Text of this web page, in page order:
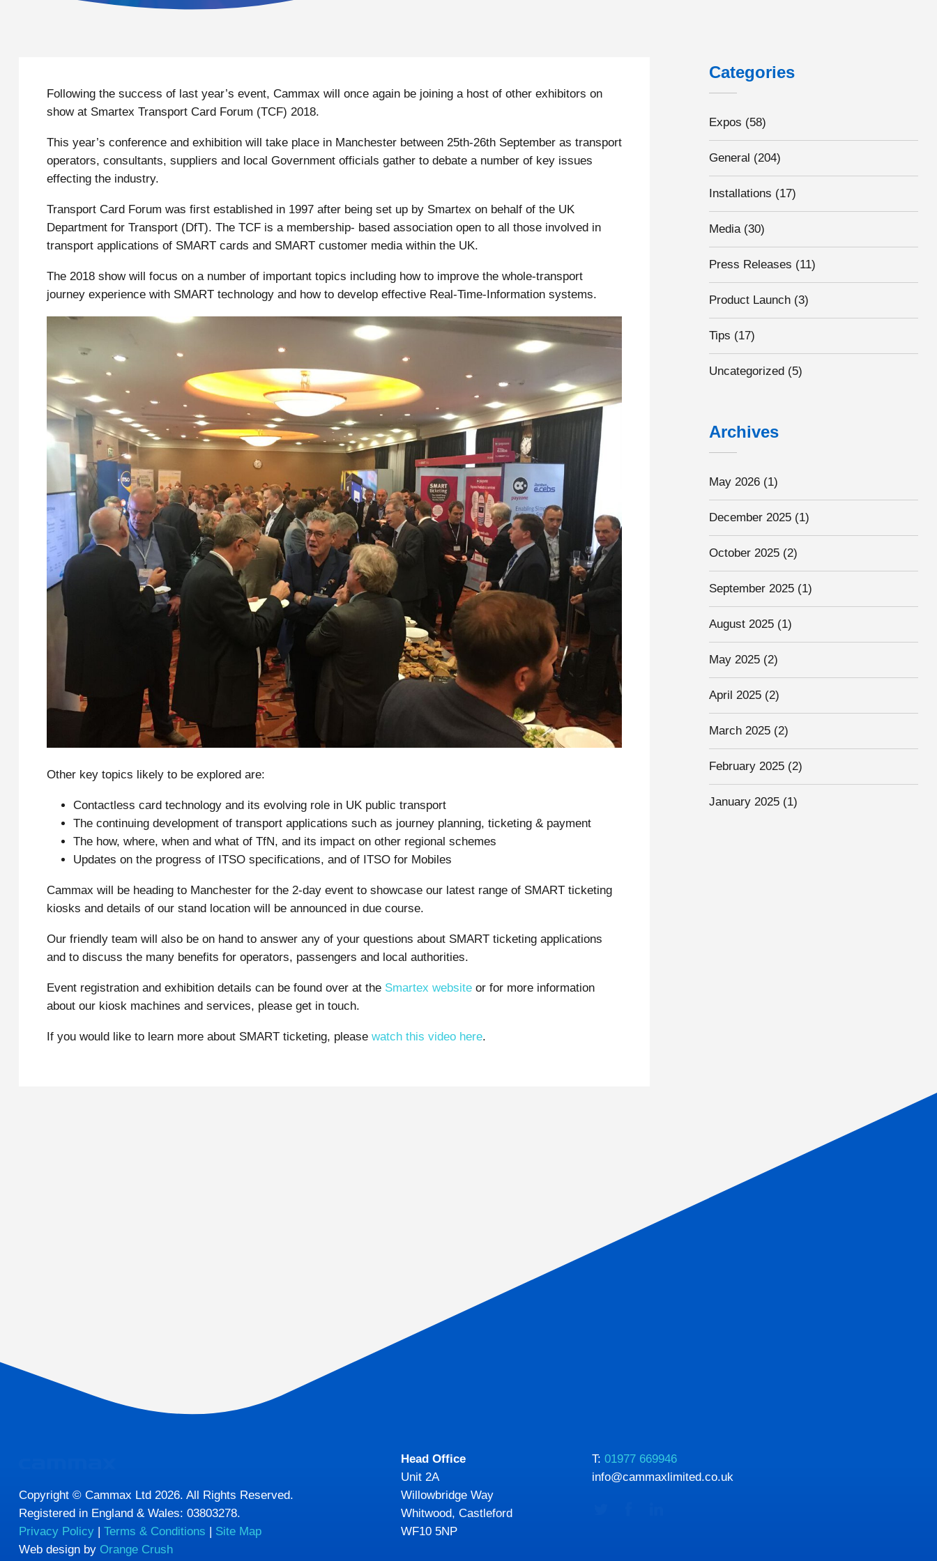
Following the success of last year’s event, Cammax will once again be joining a host of other exhibitors on
show at Smartex Transport Card Forum (TCF) 2018.
This year’s conference and exhibition will take place in Manchester between 25th-26th September as transport
operators, consultants, suppliers and local Government officials gather to debate a number of key issues
effecting the industry.
Transport Card Forum was first established in 1997 after being set up by Smartex on behalf of the UK
Department for Transport (DfT). The TCF is a membership- based association open to all those involved in
transport applications of SMART cards and SMART customer media within the UK.
The 2018 show will focus on a number of important topics including how to improve the whole-transport
journey experience with SMART technology and how to develop effective Real-Time-Information systems.
Other key topics likely to be explored are:
Contactless card technology and its evolving role in UK public transport
The continuing development of transport applications such as journey planning, ticketing & payment
The how, where, when and what of TfN, and its impact on other regional schemes
Updates on the progress of ITSO specifications, and of ITSO for Mobiles
Cammax will be heading to Manchester for the 2-day event to showcase our latest range of SMART ticketing
kiosks and details of our stand location will be announced in due course.
Our friendly team will also be on hand to answer any of your questions about SMART ticketing applications
and to discuss the many benefits for operators, passengers and local authorities.
Event registration and exhibition details can be found over at the Smartex website or for more information
about our kiosk machines and services, please get in touch.
If you would like to learn more about SMART ticketing, please watch this video here.
Categories
Expos (58)
General (204)
Installations (17)
Media(30)
Press Releases (11)
Product Launch (3)
Tips (17)
Uncategorized (5)
Archives
May 2026 (1)
December 2025 (1)
October 2025 (2)
September 2025 (1)
August 2025 (1)
May 2025 (2)
April 2025 (2)
March 2025 (2)
February 2025 (2)
January 2025 (1)
Copyright © Cammax Ltd 2026. All Rights Reserved.
Registered in England & Wales: 03803278.
Privacy Policy | Terms & Conditions | Site Map
Web design by Orange Crush
Head Office
Unit 2A
Willowbridge Way
Whitwood, Castleford
WF10 5NP
T: 01977 669946
info@cammaxlimited.co.uk